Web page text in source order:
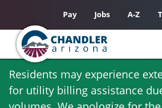
Skip
main
Residents may experience
for utility billing assistance
Pay Jobs A-Z